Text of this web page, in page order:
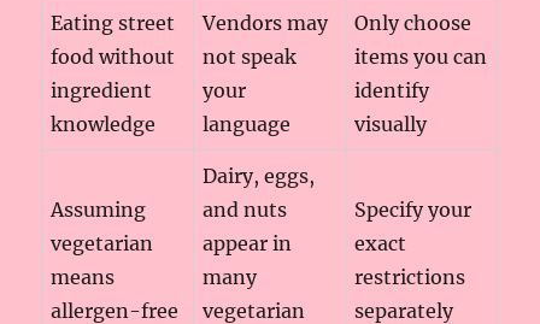
Eating street
food without
ingredient
knowledge
Vendors may
not speak
your
language
Only choose
items you can
identify
visually
Assuming
vegetarian
means
allergen-free
Dairy, eggs,
and nuts
appear in
many
vegetarian
Specify your
exact
restrictions
separately